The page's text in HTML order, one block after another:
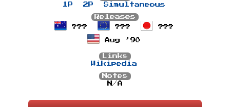
1P
2P Simultaneous
Releases
???
??? ???
Aug ’90
Links
Wikipedia
Notes
N/A